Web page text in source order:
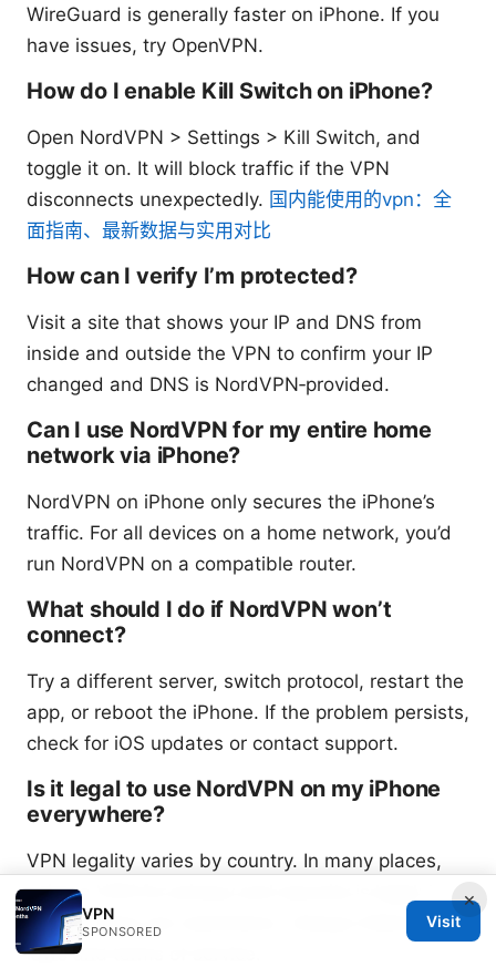
WireGuard is generally faster on iPhone. If you
have issues, try OpenVPN.
How do I enable Kill Switch on iPhone?
Open NordVPN > Settings > Kill Switch, and
toggle it on. It will block traffic if the VPN
disconnects unexpectedly. 国内能使用的vpn：全
面指南、最新数据与实用对比
How can I verify I’m protected?
Visit a site that shows your IP and DNS from
inside and outside the VPN to confirm your IP
changed and DNS is NordVPN‑provided.
Can I use NordVPN for my entire home
network via iPhone?
NordVPN on iPhone only secures the iPhone’s
traffic. For all devices on a home network, you’d
run NordVPN on a compatible router.
What should I do if NordVPN won’t
connect?
Try a different server, switch protocol, restart the
app, or reboot the iPhone. If the problem persists,
check for iOS updates or contact support.
Is it legal to use NordVPN on my iPhone
everywhere?
VPN legality varies by country. In many places,
using a VPN for privacy and security is legal; in
others, there are restrictions. Always follow local
laws and terms of service.
×
VPN
SPONSORED
Visit